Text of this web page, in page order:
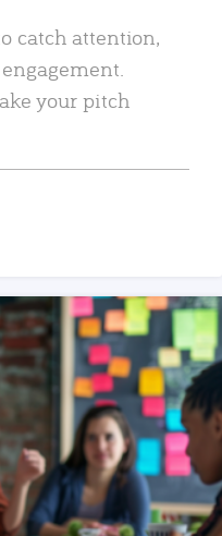
catch attention,
your pitch